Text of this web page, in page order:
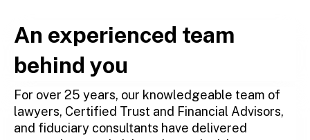
An experienced team
behind you
For over 25 years, our knowledgeable team of
lawyers, Certified Trust and Financial Advisors,
and fiduciary consultants have delivered